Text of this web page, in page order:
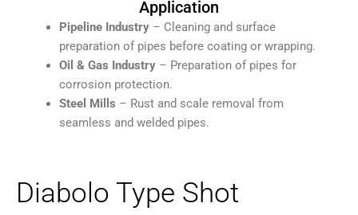
Application
Pipeline Industry– Cleaning and surface
preparation of pipes before coating or wrapping.
Oil & Gas Industry– Preparation of pipes for
corrosion protection.
Steel Mills – Rust and scale removal from
seamless and welded pipes.
Diabolo Type Shot